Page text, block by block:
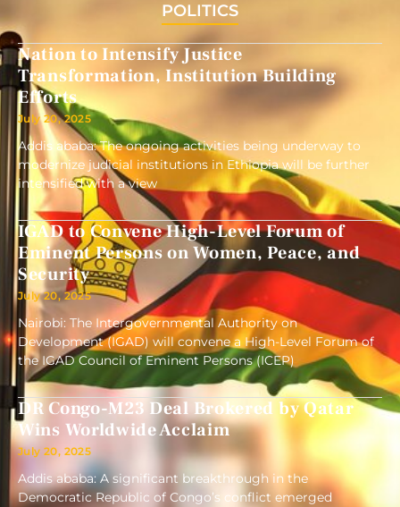
POLITICS
Nation to Intensify Justice
Transformation, Institution Building
Efforts
July 20, 2025
Addis ababa: The ongoing activities being underway to
modernize judicial institutions in Ethiopia will be further
intensified with a view
IGAD to Convene High-Level Forum of
Eminent Persons on Women, Peace, and
Security
July 20, 2025
Nairobi: The Intergovernmental Authority on
Development (IGAD) will convene a High-Level Forum of
the IGAD Council of Eminent Persons (ICEP)
DR Congo-M23 Deal Brokered by Qatar
Wins Worldwide Acclaim
July 20, 2025
Addis ababa: A significant breakthrough in the
Democratic Republic of Congo’s conflict emerged